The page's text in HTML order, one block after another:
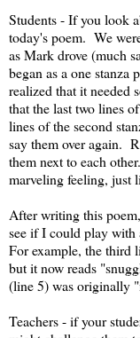
Students - If you look
today's poem. We
as Mark drove (much
began as a one stanza
realized that it needed
that the last two lines
lines of the second
say them over again.
them next to each
marveling feeling, just
After writing this
see if I could play with
For example, the third
but it now reads
(line 5) was originally
Teachers - if your